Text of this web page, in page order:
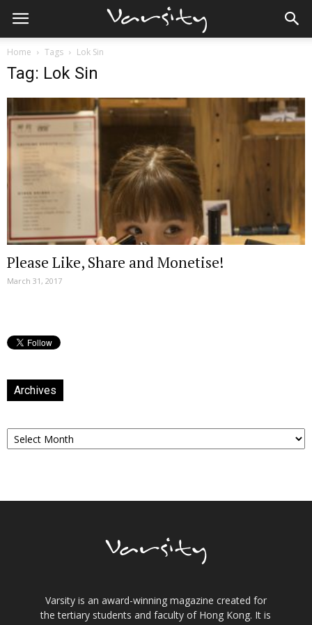
Home Tags Lok Sin
Tag: Lok Sin
Please Like, Share and Monetise!
March 31, 2017
Archives
Archives
Varsity is an award-winning magazine created for
the tertiary students and faculty of Hong Kong. It is